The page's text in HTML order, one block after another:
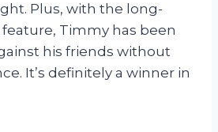
Plus, with the long-
Timmy has been
his friends without
It’s definitely a winner in